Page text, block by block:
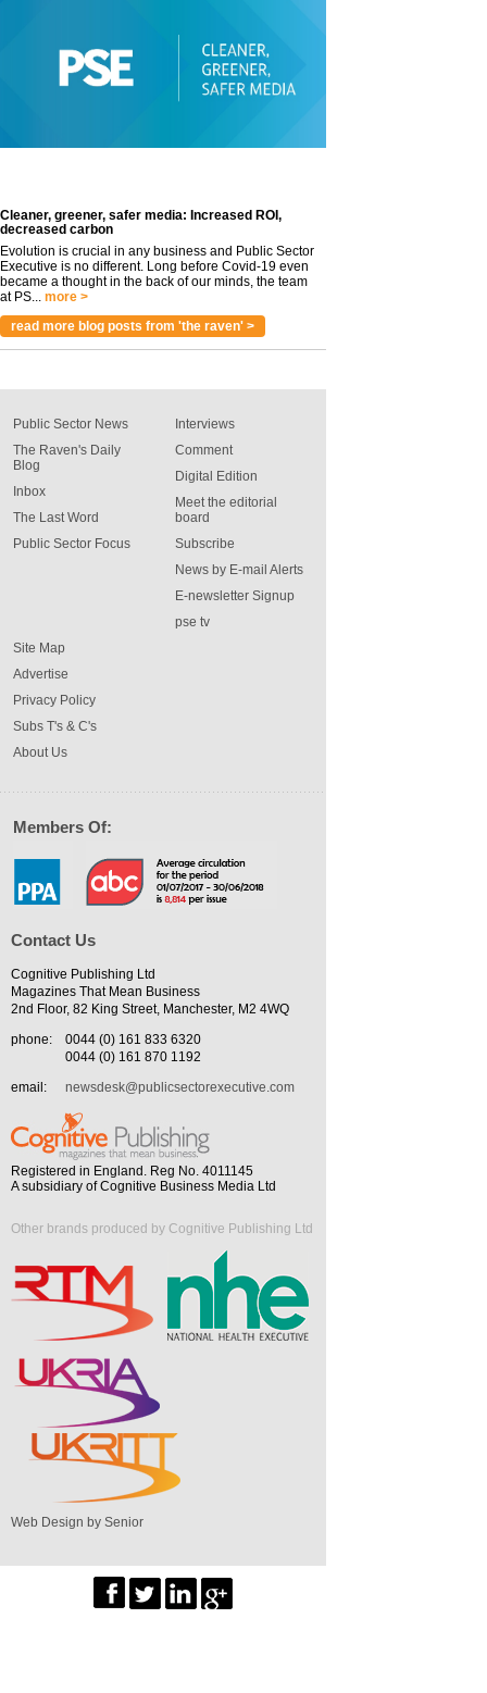
Cleaner, greener, safer media: Increased ROI,
decreased carbon
Evolution is crucial in any business and Public Sector
Executive is no different. Long before Covid-19 even
became a thought in the back of our minds, the team
at PS... more >
read more blog posts from 'the raven' >
Public Sector News
The Raven's Daily
Blog
Inbox
The Last Word
Public Sector Focus
Interviews
Comment
Digital Edition
Meet the editorial
board
Subscribe
News by E-mail Alerts
E-newsletter Signup
pse tv
Site Map
Advertise
Privacy Policy
Subs T's & C's
About Us
Members Of:
Contact Us
Cognitive Publishing Ltd
Magazines That Mean Business
2nd Floor, 82 King Street, Manchester, M2 4WQ
phone:
0044 (0) 161 833 6320
0044 (0) 161 870 1192
email:
newsdesk@publicsectorexecutive.com
Registered in England. Reg No. 4011145
A subsidiary of Cognitive Business Media Ltd
Other brands produced by Cognitive Publishing Ltd
Web Design by Senior